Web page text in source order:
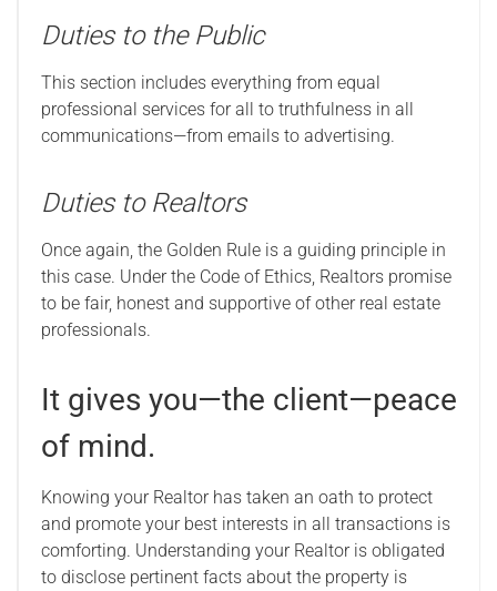
Duties to the Public
This section includes everything from equal
professional services for all to truthfulness in all
communications—from emails to advertising.
Duties to Realtors
Once again, the Golden Rule is a guiding principle in
this case. Under the Code of Ethics, Realtors promise
to be fair, honest and supportive of other real estate
professionals.
It gives you—the client—peace
of mind.
Knowing your Realtor has taken an oath to protect
and promote your best interests in all transactions is
comforting. Understanding your Realtor is obligated
to disclose pertinent facts about the property is